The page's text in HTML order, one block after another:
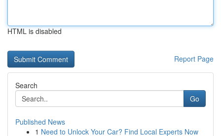
HTML is disabled
Report Page
Search
Go
Published News
1 Need to Unlock Your Car? Find Local Experts Now